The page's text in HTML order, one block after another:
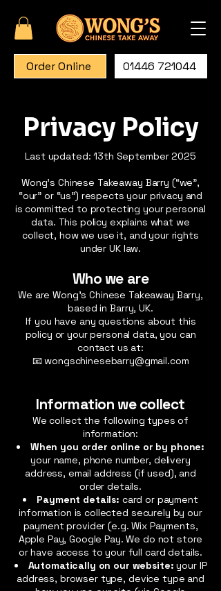
01446 721044
Order Online
Privacy Policy
Last updated: 13th September 2025
Wong’s Chinese Takeaway Barry (“we”,
“our” or “us”) respects your privacy and
is committed to protecting your personal
data. This policy explains what we
collect, how we use it, and your rights
under UK law.
Who we are
We are Wong’s Chinese Takeaway Barry,
based in Barry, UK.
If you have any questions about this
policy or your personal data, you can
contact us at:
📧 wongschinesebarry@gmail.com
Information we collect
We collect the following types of
information:
When you order online or by phone:
your name, phone number, delivery
address, email address (if used), and
order details.
Payment details: card or payment
information is collected securely by our
payment provider (e.g. Wix Payments,
Apple Pay, Google Pay. We do not store
or have access to your full card details.
Automatically on our website:your IP
address, browser type, device type and